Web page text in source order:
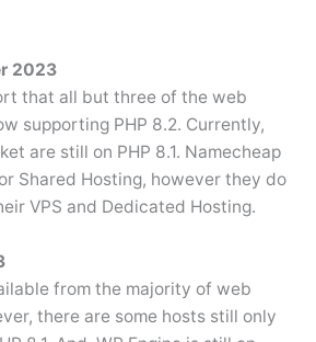
2023
that all but three of the web
supporting PHP 8.2. Currently,
are still on PHP 8.1. Namecheap
Shared Hosting, however they do
VPS and Dedicated Hosting.
from the majority of web
there are some hosts still only